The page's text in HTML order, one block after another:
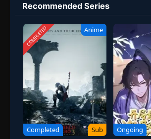
Recommended Series
COMPLETED Anime
Completed Sub Ongoing